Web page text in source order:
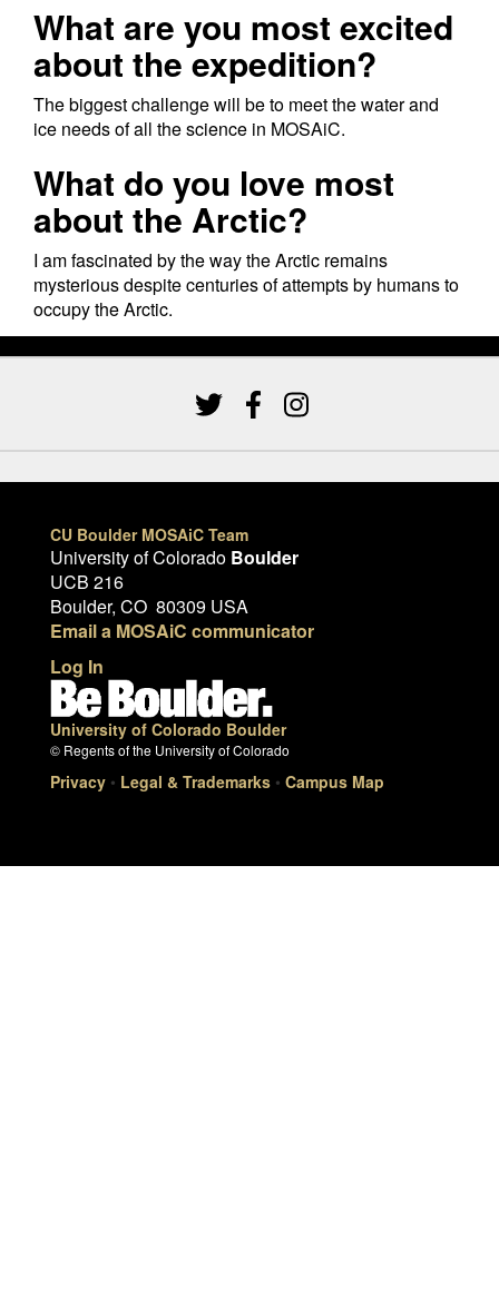
What are you most excited
about the expedition?
The biggest challenge will be to meet the water and
ice needs of all the science in MOSAiC.
What do you love most
about the Arctic?
I am fascinated by the way the Arctic remains
mysterious despite centuries of attempts by humans to
occupy the Arctic.
CU Boulder MOSAiC Team
University of Colorado Boulder
UCB 216
Boulder, CO 80309 USA
Email a MOSAiC communicator
Log In
University of Colorado Boulder
© Regents of the University of Colorado
Privacy • Legal & Trademarks • Campus Map